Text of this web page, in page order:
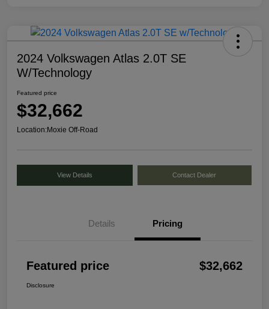
2024 Volkswagen Atlas 2.0T SE
W/Technology
Featured price
$32,662
Location:Moxie Off-Road
View Details Contact Dealer
Details Pricing
Featured price $32,662
Disclosure